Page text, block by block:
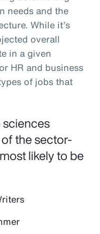
needs and the
While it’s
overall
in a given
HR and business
of jobs that
sciences
the sector-
likely to be